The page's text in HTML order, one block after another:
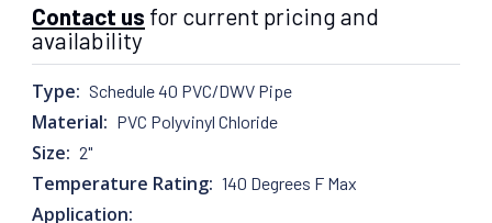
Contact us for current pricing and
availability
Type: Schedule 40 PVC/DWV Pipe
Material: PVC Polyvinyl Chloride
Size: 2"
Temperature Rating: 140 Degrees F Max
Application: